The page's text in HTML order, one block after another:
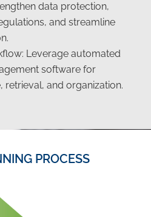
data protection,
and streamline
Leverage automated
software for
retrieval, and organization.
PROCESS